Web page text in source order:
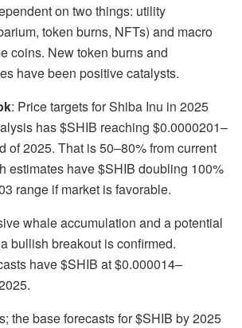
on two things: utility
token burns, NFTs) and macro
coins. New token burns and
have been positive catalysts.
: Price targets for Shiba Inu in 2025
has $SHIB reaching $0.0000201–
of 2025. That is50–80%from current
estimates have $SHIB doubling 100%
range if market is favorable.
whale accumulation and a potential
bullish breakout is confirmed.
have $SHIB at $0.000014–
the base forecasts for $SHIB by 2025